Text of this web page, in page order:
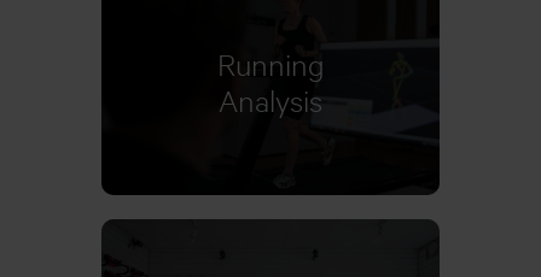
Running
Analysis
Learn more